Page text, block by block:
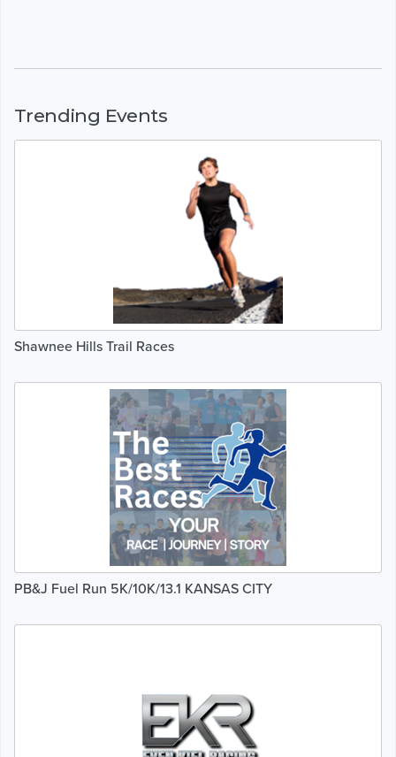
Trending Events
Shawnee Hills Trail Races
PB&J Fuel Run 5K/10K/13.1 KANSAS CITY